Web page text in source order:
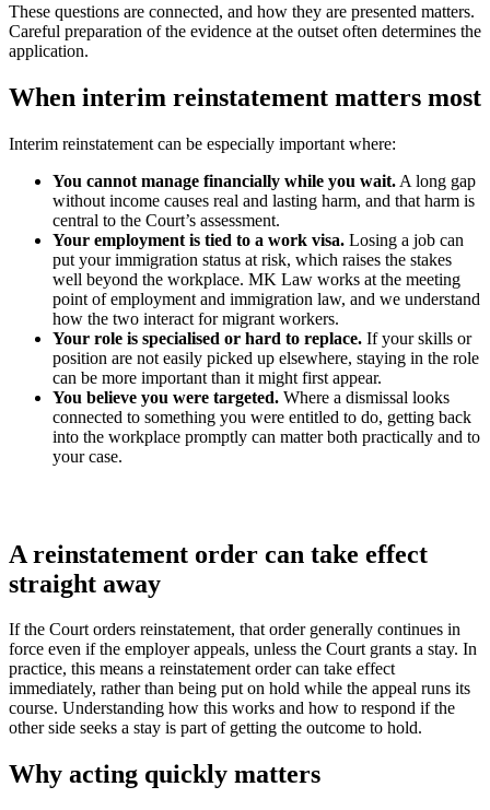
These questions are connected, and how they are presented matters.
Careful preparation of the evidence at the outset often determines the
application.
When interim reinstatement matters most
Interim reinstatement can be especially important where:
You cannot manage financially while you wait. A long gap
without income causes real and lasting harm, and that harm is
central to the Court’s assessment.
Your employment is tied to a work visa. Losing a job can
put your immigration status at risk, which raises the stakes
well beyond the workplace. MK Law works at the meeting
point of employment and immigration law, and we understand
how the two interact for migrant workers.
Your role is specialised or hard to replace. If your skills or
position are not easily picked up elsewhere, staying in the role
can be more important than it might first appear.
You believe you were targeted. Where a dismissal looks
connected to something you were entitled to do, getting back
into the workplace promptly can matter both practically and to
your case.
A reinstatement order can take effect
straight away
If the Court orders reinstatement, that order generally continues in
force even if the employer appeals, unless the Court grants a stay. In
practice, this means a reinstatement order can take effect
immediately, rather than being put on hold while the appeal runs its
course. Understanding how this works and how to respond if the
other side seeks a stay is part of getting the outcome to hold.
Why acting quickly matters